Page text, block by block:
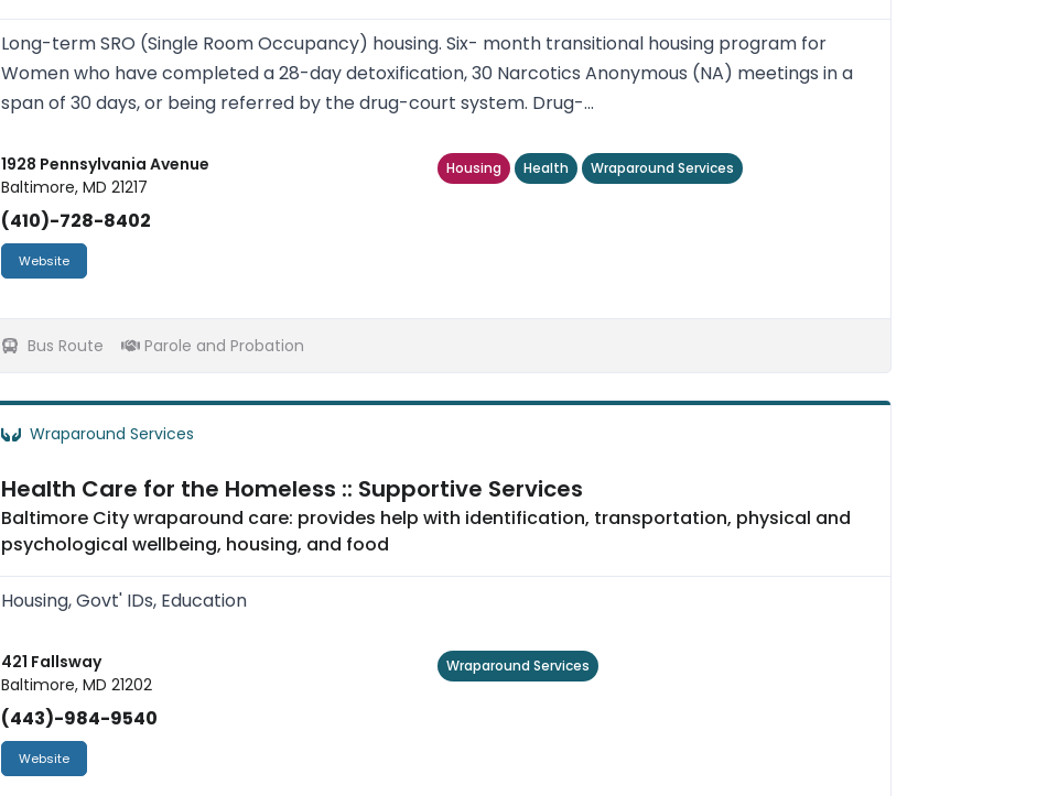
Long-term SRO (Single Room Occupancy) housing. Six- month transitional housing program for
Women who have completed a 28-day detoxification, 30 Narcotics Anonymous (NA) meetings in a
span of 30 days, or being referred by the drug-court system. Drug-...
1928 Pennsylvania Avenue
Baltimore, MD 21217
(410)-728-8402
Website
Housing Health Wraparound Services
Bus Route Parole and Probation
Wraparound Services
Health Care for the Homeless :: Supportive Services
Baltimore City wraparound care: provides help with identification, transportation, physical and
psychological wellbeing, housing, and food
Housing, Govt' IDs, Education
421 Fallsway
Baltimore, MD 21202
(443)-984-9540
Website
Wraparound Services